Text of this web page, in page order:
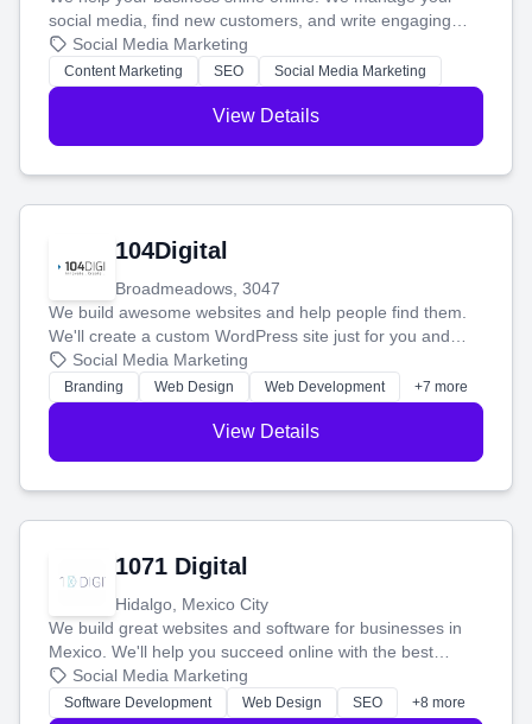
social media, find new customers, and write engaging
blog posts so you can attract more people and grow,
stress-free.
Social Media Marketing
Content Marketing SEO Social Media Marketing
View Details
104Digital
Broadmeadows, 3047
We build awesome websites and help people find them.
We'll create a custom WordPress site just for you and
boost your search rankings so your business shines
online.
Social Media Marketing
Branding Web Design Web Development +7 more
View Details
1071 Digital
Hidalgo, Mexico City
We build great websites and software for businesses in
Mexico. We'll help you succeed online with the best
technology and a smart, honest approach. Let's make
your ideas a reality and grow your business together.
Social Media Marketing
Software Development Web Design SEO +8 more